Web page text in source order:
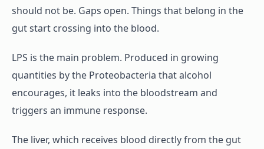
should not be. Gaps open. Things that belong in the
gut start crossing into the blood.
LPS is the main problem. Produced in growing
quantities by the Proteobacteria that alcohol
encourages, it leaks into the bloodstream and
triggers an immune response.
The liver, which receives blood directly from the gut